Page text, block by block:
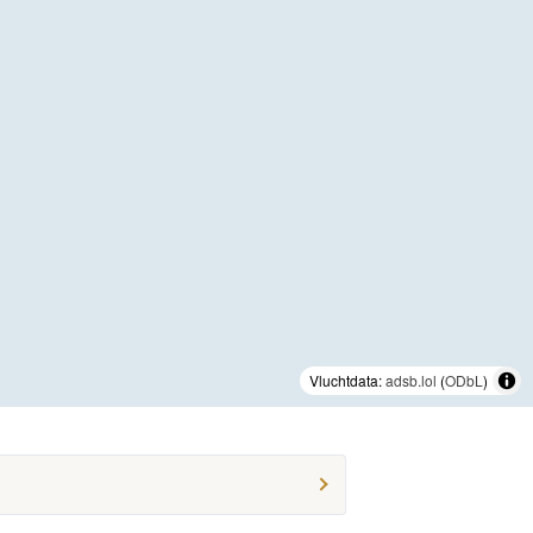
Vluchtdata:adsb.lol (ODbL )